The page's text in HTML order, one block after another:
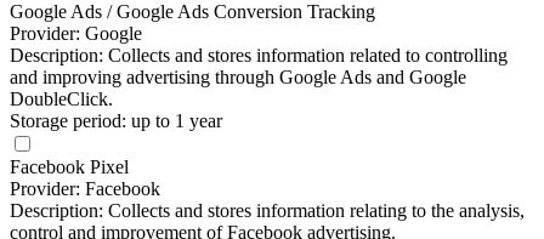
Google Ads / Google Ads Conversion Tracking
Provider: Google
Description: Collects and stores information related to controlling
and improving advertising through Google Ads and Google
DoubleClick.
Storage period: up to 1 year
Facebook Pixel
Provider: Facebook
Description: Collects and stores information relating to the analysis,
control and improvement of Facebook advertising.